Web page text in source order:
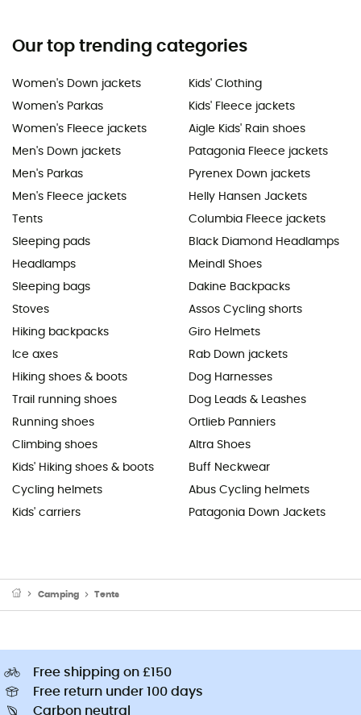
Our top trending categories
Women's Down jackets
Women's Parkas
Women's Fleece jackets
Men's Down jackets
Men's Parkas
Men's Fleece jackets
Tents
Sleeping pads
Headlamps
Sleeping bags
Stoves
Hiking backpacks
Ice axes
Hiking shoes & boots
Trail running shoes
Running shoes
Climbing shoes
Kids' Hiking shoes & boots
Cycling helmets
Kids' carriers
Kids' Clothing
Kids' Fleece jackets
Aigle Kids' Rain shoes
Patagonia Fleece jackets
Pyrenex Down jackets
Helly Hansen Jackets
Columbia Fleece jackets
Black Diamond Headlamps
Meindl Shoes
Dakine Backpacks
Assos Cycling shorts
Giro Helmets
Rab Down jackets
Dog Harnesses
Dog Leads & Leashes
Ortlieb Panniers
Altra Shoes
Buff Neckwear
Abus Cycling helmets
Patagonia Down Jackets
Camping Tents
Free shipping on £150
Free return under 100 days
Carbon neutral